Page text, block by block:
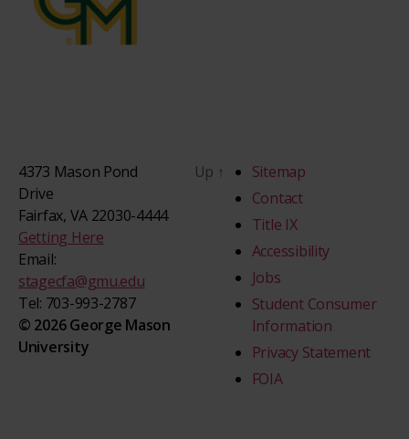
4373 Mason Pond
Drive
Fairfax, VA 22030-4444
Getting Here
Email:
stagecfa@gmu.edu
Tel: 703-993-2787
© 2026 George Mason
University
Up ↑
Sitemap
Contact
Title IX
Accessibility
Jobs
Student Consumer
Information
Privacy Statement
FOIA